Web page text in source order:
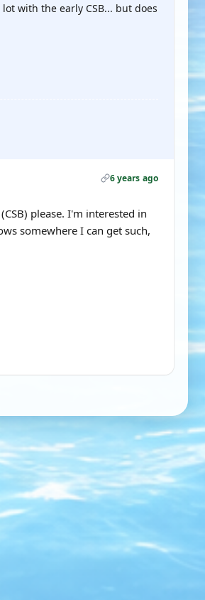
with the early CSB... but does
6 years ago
please. I'm interested in
somewhere I can get such,